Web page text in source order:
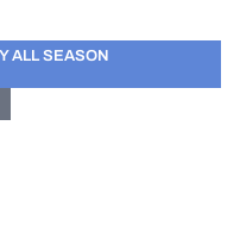
ALL SEASON